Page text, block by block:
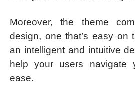
Moreover, the theme
design, one that’s easy on
an intelligent and intuitive
help your users navigate
ease.